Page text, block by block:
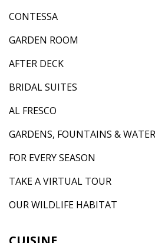
CONTESSA
GARDEN ROOM
AFTER DECK
BRIDAL SUITES
AL FRESCO
GARDENS, FOUNTAINS &
FOR EVERY SEASON
TAKE A VIRTUAL TOUR
OUR WILDLIFE HABITAT